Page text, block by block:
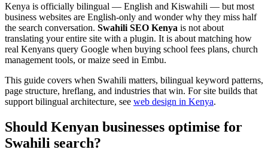
Kenya is officially bilingual — English and Kiswahili — but most
business websites are English-only and wonder why they miss half
the search conversation. Swahili SEO Kenya is not about
translating your entire site with a plugin. It is about matching how
real Kenyans query Google when buying school fees plans, church
management tools, or maize seed in Embu.
This guide covers when Swahili matters, bilingual keyword patterns,
page structure, hreflang, and industries that win. For site builds that
support bilingual architecture, see web design in Kenya.
Should Kenyan businesses optimise for
Swahili search?